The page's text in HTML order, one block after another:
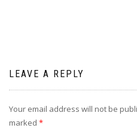
LEAVE A REPLY
Your email address will not be
marked *